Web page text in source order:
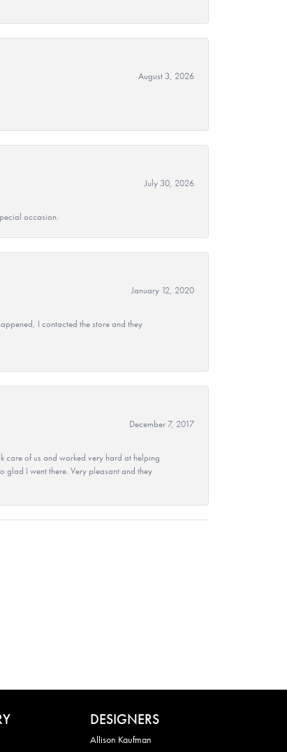
August 3, 2026
July 30, 2026
occasion.
January 12, 2020
I contacted the store and they
December 7, 2017
care of us and worked very hard at helping
glad I went there. Very pleasant and they
DESIGNERS
Allison Kaufman